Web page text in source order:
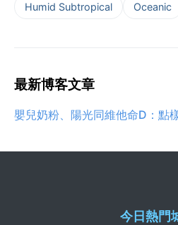
Humid Subtropical Oceanic
最新博客文章
嬰兒奶粉、陽光同維他命D：點
今日熱門